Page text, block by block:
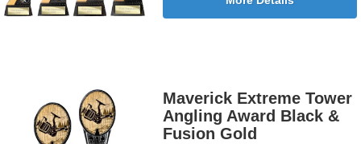
Maverick Extreme Tower
Angling Award Black &
Fusion Gold